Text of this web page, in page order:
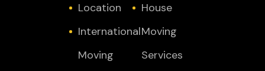
Location
International
Moving
House
Moving
Services